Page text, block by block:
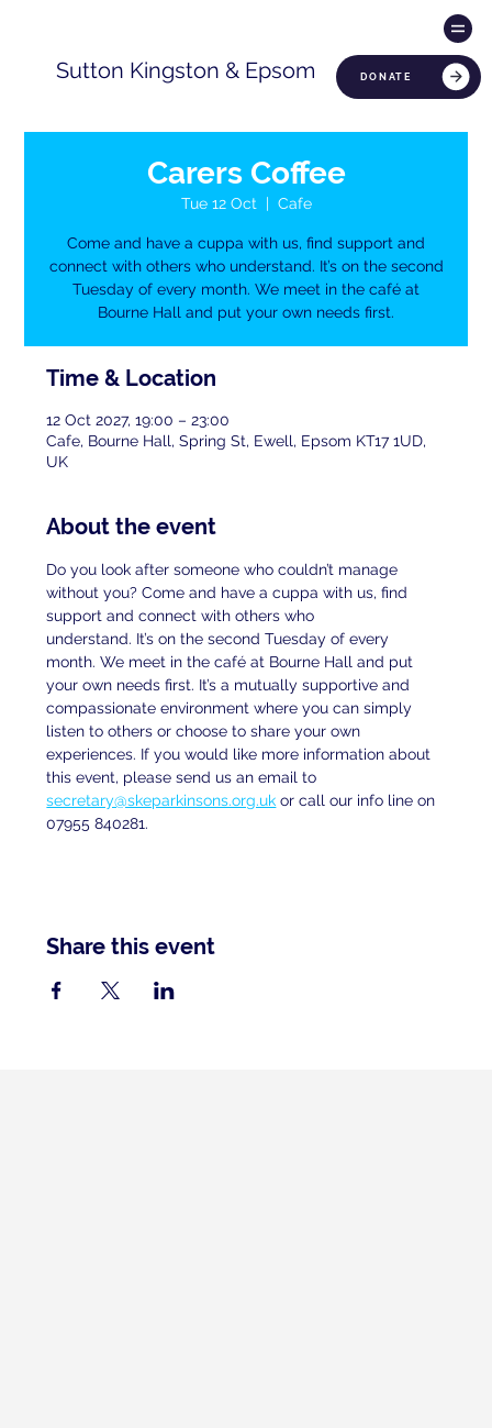
DONATE
Sutton Kingston & Epsom
Carers Coffee
Tue 12 Oct
  |
Cafe
Come and have a cuppa with us, find support and
connect with others who understand. It’s on the second
Tuesday of every month. We meet in the café at
Bourne Hall and put your own needs first.
Time & Location
12 Oct 2027, 19:00 – 23:00
Cafe, Bourne Hall, Spring St, Ewell, Epsom KT17 1UD,
UK
About the event
Do you look after someone who couldn’t manage
without you? Come and have a cuppa with us, find
support and connect with others who
understand. It’s on the second Tuesday of every
month. We meet in the café at Bourne Hall and put
your own needs first. It’s a mutually supportive and
compassionate environment where you can simply
listen to others or choose to share your own
experiences. If you would like more information about
this event, please send us an email to
secretary@skeparkinsons.org.uk or call our info line on
07955 840281.
Share this event